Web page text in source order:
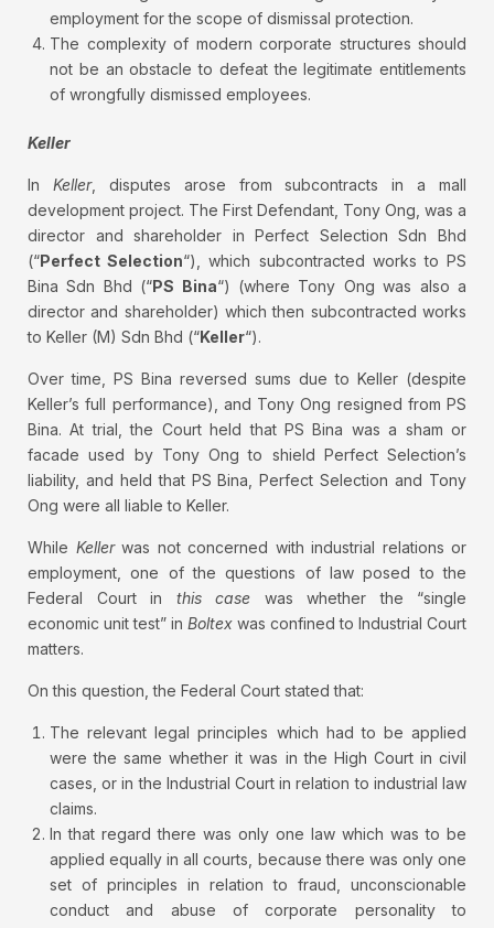
employment for the scope of dismissal protection.
The complexity of modern corporate structures should
not be an obstacle to defeat the legitimate entitlements
of wrongfully dismissed employees.
Keller
In Keller, disputes arose from subcontracts in a mall
development project. The First Defendant, Tony Ong, was a
director and shareholder in Perfect Selection Sdn Bhd
(“Perfect Selection“), which subcontracted works to PS
Bina Sdn Bhd (“PS Bina“) (where Tony Ong was also a
director and shareholder) which then subcontracted works
to Keller (M) Sdn Bhd (“Keller“).
Over time, PS Bina reversed sums due to Keller (despite
Keller’s full performance), and Tony Ong resigned from PS
Bina. At trial, the Court held that PS Bina was a sham or
facade used by Tony Ong to shield Perfect Selection’s
liability, and held that PS Bina, Perfect Selection and Tony
Ong were all liable to Keller.
While Kellerwas not concerned with industrial relations or
employment, one of the questions of law posed to the
Federal Court in this case was whether the “single
economic unit test” in Boltex was confined to Industrial Court
matters.
On this question, the Federal Court stated that:
The relevant legal principles which had to be applied
were the same whether it was in the High Court in civil
cases, or in the Industrial Court in relation to industrial law
claims.
In that regard there was only one law which was to be
applied equally in all courts, because there was only one
set of principles in relation to fraud, unconscionable
conduct and abuse of corporate personality to